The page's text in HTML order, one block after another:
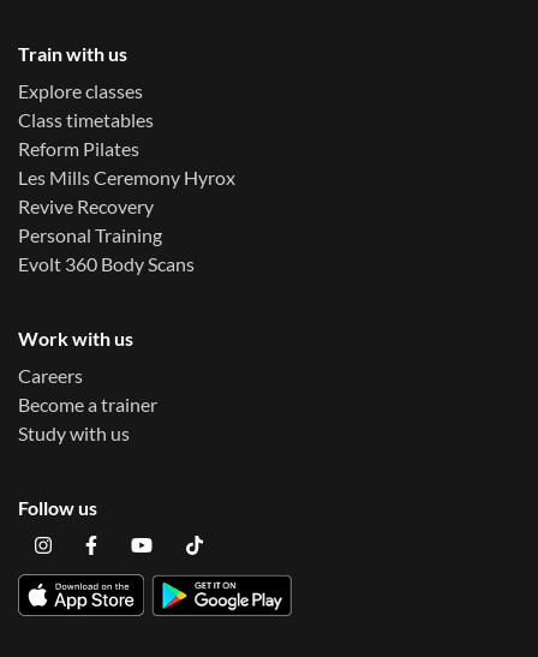
Train with us
Explore classes
Class timetables
Reform Pilates
Les Mills Ceremony Hyrox
Revive Recovery
Personal Training
Evolt 360 Body Scans
Work with us
Careers
Become a trainer
Study with us
Follow us